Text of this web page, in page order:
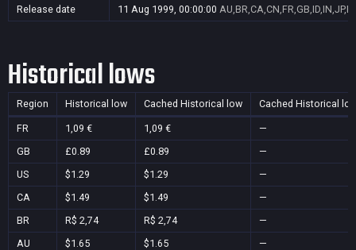
Release date
11 Aug 1999, 00:00:00
Historical lows
Region Historical low Cached Historical low Cached Historical
FR 1,09 € 1,09 €
—
GB
£0.89 £0.89
—
US
$1.29 $1.29
—
CA
$1.49 $1.49
—
BR
R$ 2,74 R$ 2,74
—
AU
$1.65 $1.65
—